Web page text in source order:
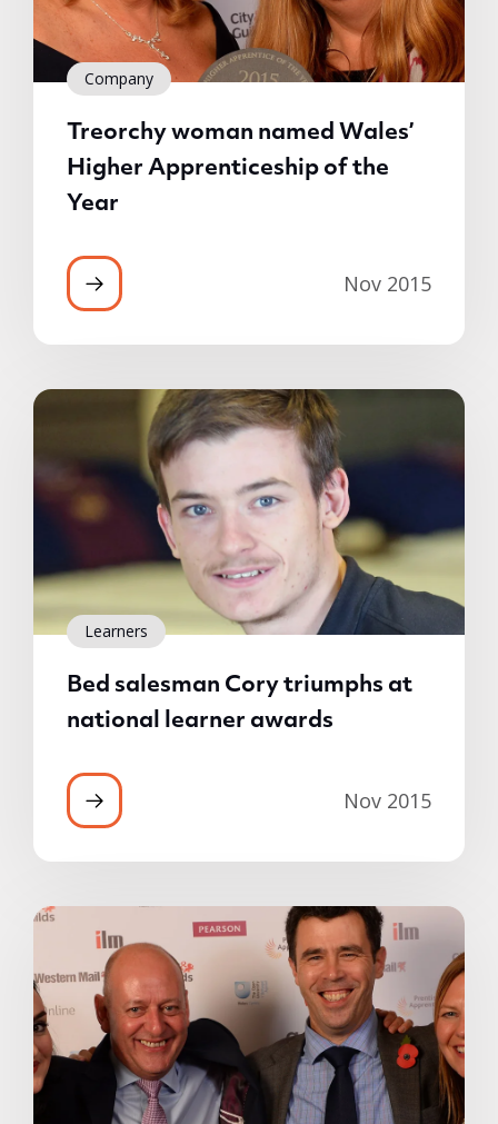
Company
Treorchy woman named Wales’
Higher Apprenticeship of the
Year
Nov 2015
Learners
Bed salesman Cory triumphs at
national learner awards
Nov 2015